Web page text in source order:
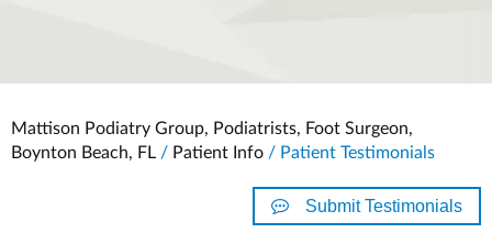
Mattison Podiatry Group, Podiatrists, Foot Surgeon,
Boynton Beach, FL / Patient Info / Patient Testimonials
Submit Testimonials